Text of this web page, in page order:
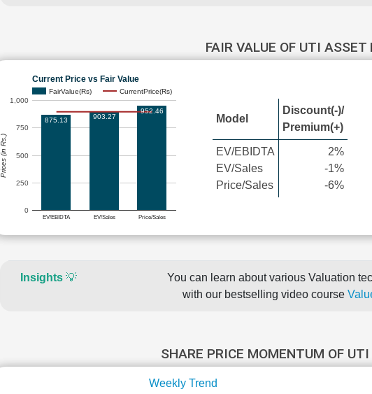
FAIR VALUE OF UTI
Current Price vs Fair Value
FairValue(Rs) CurrentPrice(Rs)
EV/EBIDTA EV/Sales Price/Sales
0
250
500
750
1,000
875.13 903.27
952.46
Prices (in Rs.)
Model
Discount(-)/
Premium(+)
EV/EBIDTA
EV/Sales
Price/Sales
2%
-1%
-6%
Insights💡
You can learn about various Valuation
with our bestselling video course
SHARE PRICE MOMENTUM OF
Weekly Trend